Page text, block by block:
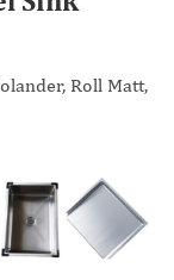
Roll Matt,